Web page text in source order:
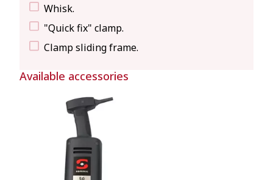
Whisk.
"Quick fix" clamp.
Clamp sliding frame.
Available accessories